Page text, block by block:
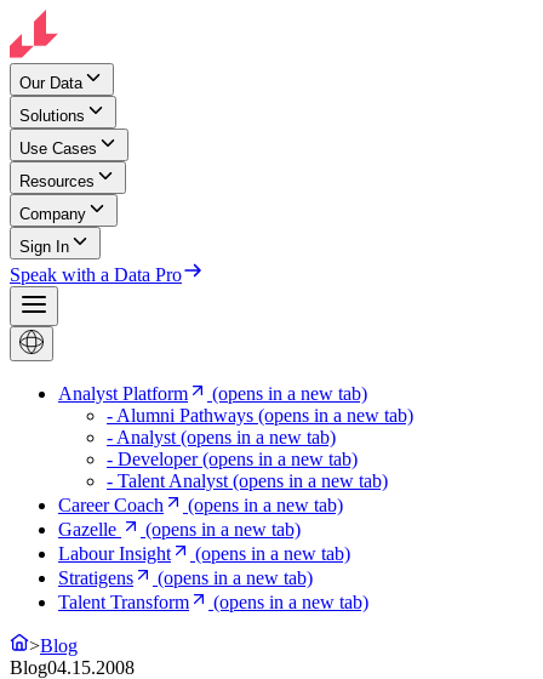
Our Data
Solutions
Use Cases
Resources
Company
Sign In
Speak with a Data Pro
Analyst Platform
(opens in a new tab)
- Alumni Pathways (opens in a new tab)
- Analyst (opens in a new tab)
- Developer(opens in a new tab)
- Talent Analyst (opens in a new tab)
Career Coach
(opens in a new tab)
Gazelle
(opens in a new tab)
Labour Insight
(opens in a new tab)
Stratigens
(opens in a new tab)
Talent Transform
(opens in a new tab)
>Blog
Blog04.15.2008